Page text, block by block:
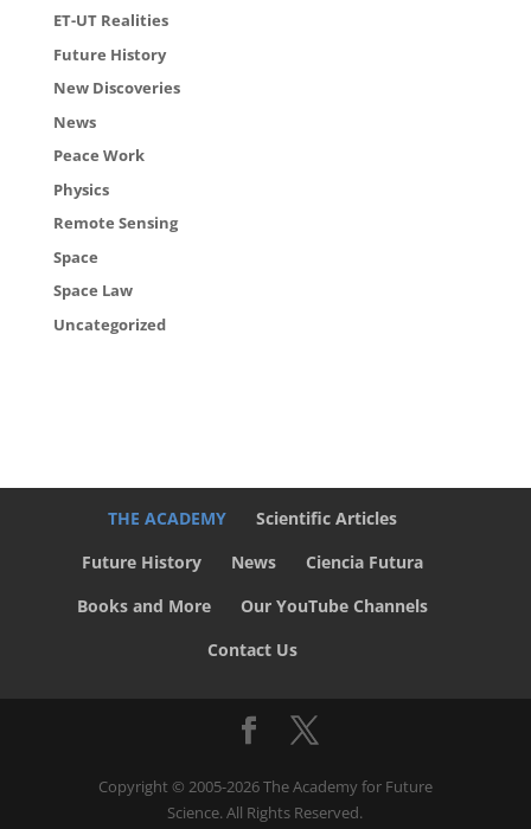
ET-UT Realities
Future History
New Discoveries
News
Peace Work
Physics
Remote Sensing
Space
Space Law
Uncategorized
THE ACADEMY
Scientific Articles
Future History
News
Ciencia Futura
Books and More
Our YouTube Channels
Contact Us
Copyright © 2005-2026 The Academy for Future
Science. All Rights Reserved.